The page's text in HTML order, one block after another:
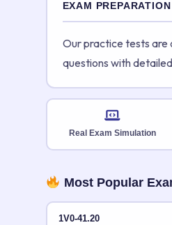
EXAM
Our practice tests
questions with
Real Exam Simulation
Most Popular
1V0-41.20